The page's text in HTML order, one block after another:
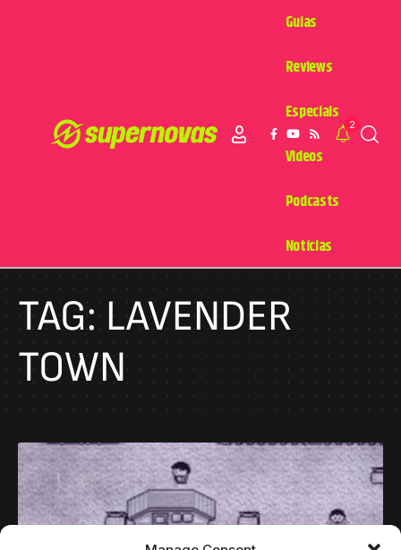
Guias
Reviews
Especiais
Videos
Podcasts
Notícias
2
TAG:LAVENDER
TOWN